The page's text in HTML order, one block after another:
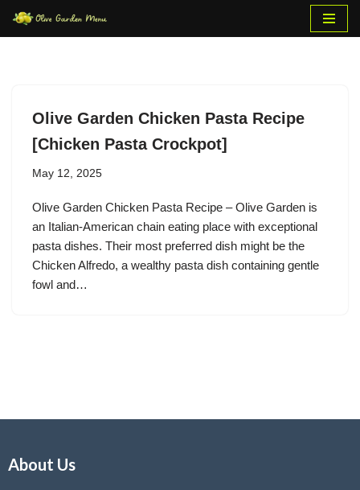
Olive Garden Chicken Pasta Recipe
[Chicken Pasta Crockpot]
May 12, 2025
Olive Garden Chicken Pasta Recipe – Olive Garden is
an Italian-American chain eating place with exceptional
pasta dishes. Their most preferred dish might be the
Chicken Alfredo, a wealthy pasta dish containing gentle
fowl and…
About Us